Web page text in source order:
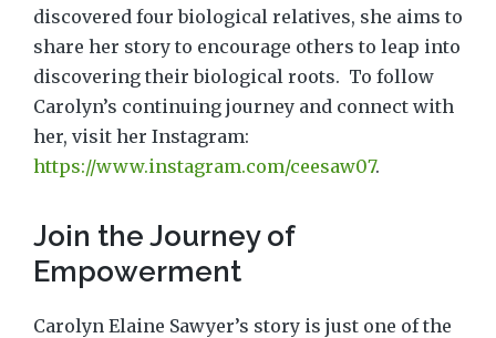
discovered four biological relatives, she aims to
share her story to encourage others to leap into
discovering their biological roots. To follow
Carolyn’s continuing journey and connect with
her, visit her Instagram:
https://www.instagram.com/ceesaw07.
Join the Journey of
Empowerment
Carolyn Elaine Sawyer’s story is just one of the